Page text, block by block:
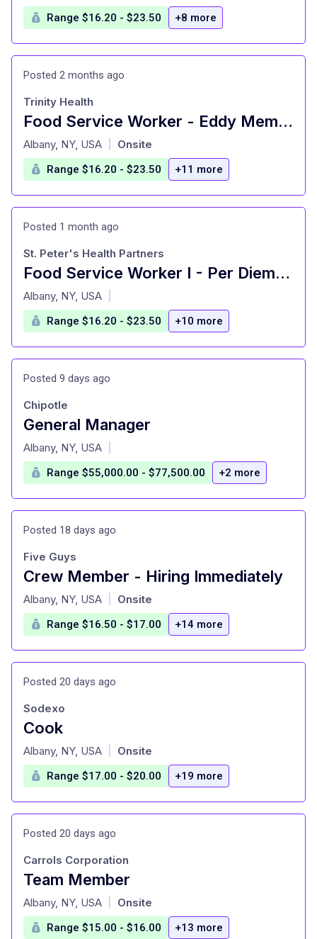
Range $16.20 - $23.50 +8 more
Posted 2 months ago
Food Service Worker - Eddy Memorial Geriatric Center - Per Diem - Troy , NY
at
Trinity Health
Albany, NY, USA Onsite
Range $16.20 - $23.50 +11 more
Posted 1 month ago
Food Service Worker I - Per Diem Afternoon/Evenings - Hawthorne Ridge - East Greenbush, NY
at
St. Peter's Health Partners
Albany, NY, USA
Range $16.20 - $23.50 +10 more
Posted 9 days ago
General Manager
at
Chipotle
Albany, NY, USA
Range $55,000.00 - $77,500.00 +2 more
Posted 18 days ago
Crew Member - Hiring Immediately
at
Five Guys
Albany, NY, USA Onsite
Range $16.50 - $17.00 +14 more
Posted 20 days ago
Cook
at
Sodexo
Albany, NY, USA Onsite
Range $17.00 - $20.00 +19 more
Posted 20 days ago
Team Member
at
Carrols Corporation
Albany, NY, USA Onsite
Range $15.00 - $16.00 +13 more